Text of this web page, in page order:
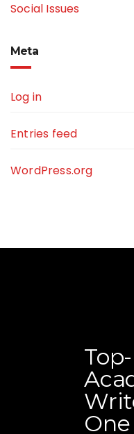
Social Issues
Meta
Log in
Entries feed
WordPress.org